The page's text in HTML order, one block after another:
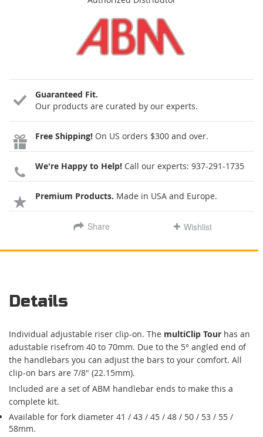
Guaranteed Fit.
Our products are curated by our experts.
Free Shipping! On US orders $300 and over.
We're Happy to Help! Call our experts: 937-291-1735
Premium Products. Made in USA and Europe.
Share Wishlist
Details
Individual adjustable riser clip-on. The multiClip Tour has an
adustable risefrom 40 to 70mm. Due to the 5° angled end of
the handlebars you can adjust the bars to your comfort. All
clip-on bars are 7/8" (22.15mm).
Included are a set of ABM handlebar ends to make this a
complete kit.
Available for fork diameter 41 / 43 / 45 / 48 / 50 / 53 / 55 /
58mm.